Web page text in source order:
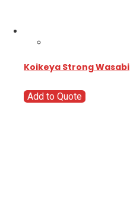
Koikeya Strong Wasabi
Add to Quote